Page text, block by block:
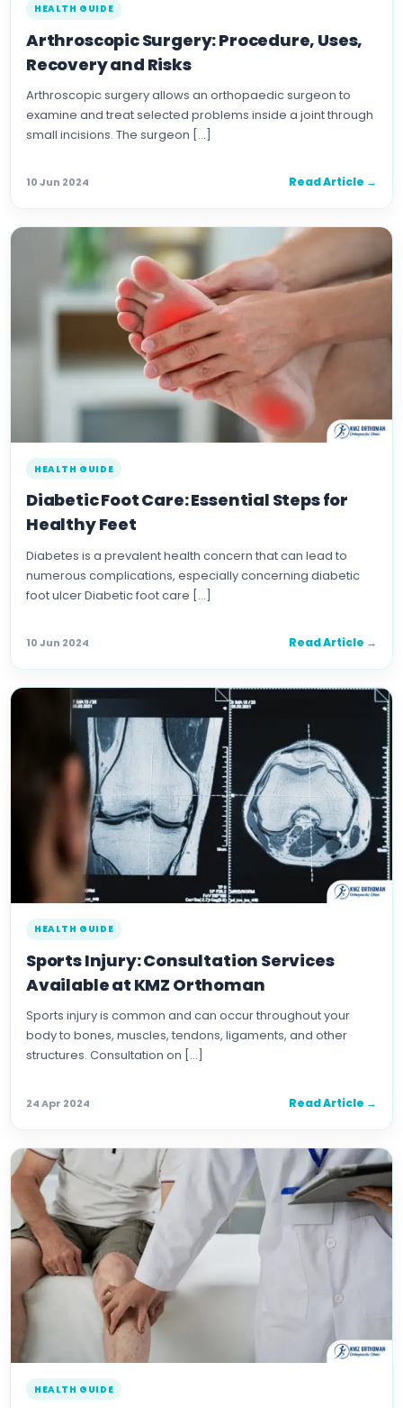
HEALTH GUIDE
Arthroscopic Surgery: Procedure, Uses,
Recovery and Risks
Arthroscopic surgery allows an orthopaedic surgeon to
examine and treat selected problems inside a joint through
small incisions. The surgeon […]
10 Jun 2024 Read Article →
HEALTH GUIDE
Diabetic Foot Care: Essential Steps for
Healthy Feet
Diabetes is a prevalent health concern that can lead to
numerous complications, especially concerning diabetic
foot ulcer Diabetic foot care […]
10 Jun 2024 Read Article →
HEALTH GUIDE
Sports Injury: Consultation Services
Available at KMZ Orthoman
Sports injury is common and can occur throughout your
body to bones, muscles, tendons, ligaments, and other
structures. Consultation on […]
24 Apr 2024 Read Article →
HEALTH GUIDE